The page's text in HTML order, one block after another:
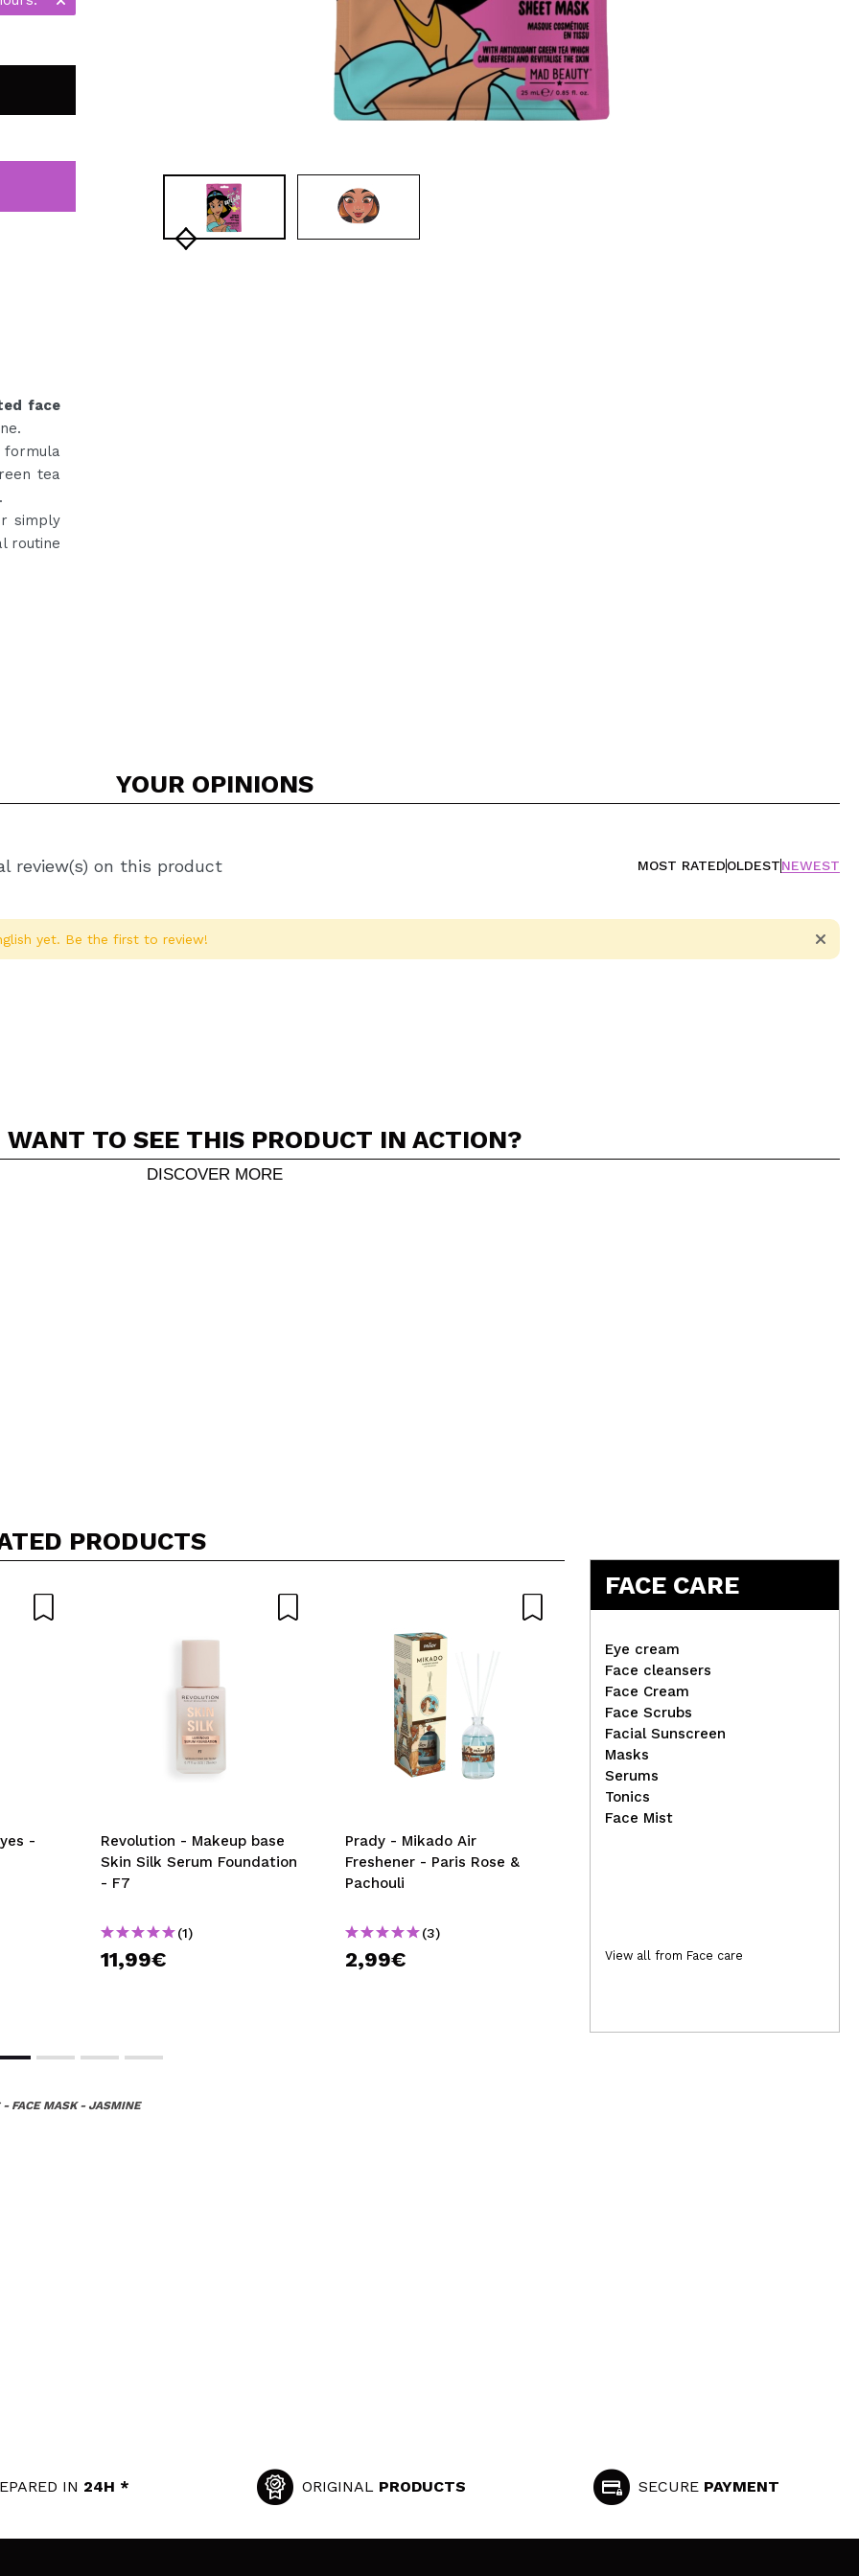
CREATE ACCOUNT
face
tea
simply
routine
YOUR OPINIONS
review(s) on this product MOST RATEDOLDESTNEWEST
Share a video or photo
yet. Be the first to review!
WANT TO SEE THIS PRODUCT IN ACTION?
DISCOVER MORE
PRODUCTS
-
Revolution - Makeup base
Skin Silk Serum Foundation
- F7
(1)
11,99€
Prady - Mikado Air
Freshener - Paris Rose &
Pachouli
(3)
2,99€
I Heart Revolution -
Eyeshadow Palettes Mini
Match - Fried Eggs
5,99€
FACE CARE
Eye cream
Face cleansers
Face Cream
Face Scrubs
Facial Sunscreen
Masks
Serums
Tonics
Face Mist
View all from Face care
FACE MASK - JASMINE
IN 24H * ORIGINAL PRODUCTS SECURE PAYMENT